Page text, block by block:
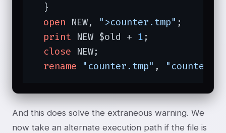
  }
open NEW, ">counter.tmp" ;
print NEW $old + 1 ;
close NEW;
rename "counter.tmp" , "counter"
And this does solve the extraneous warning. We
now take an alternate execution path if the file is